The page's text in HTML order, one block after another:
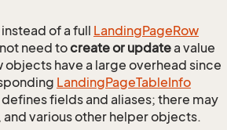
of a full LandingPageRow
need tocreate or updatea value
objects have a large overhead since
LandingPageTableInfo
fields and aliases; there may
and various other helper objects.